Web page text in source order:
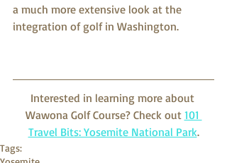
a much more extensive look at the
integration of golf in Washington.
Interested in learning more about
Wawona Golf Course? Check out 101
Travel Bits: Yosemite National Park.
Tags: